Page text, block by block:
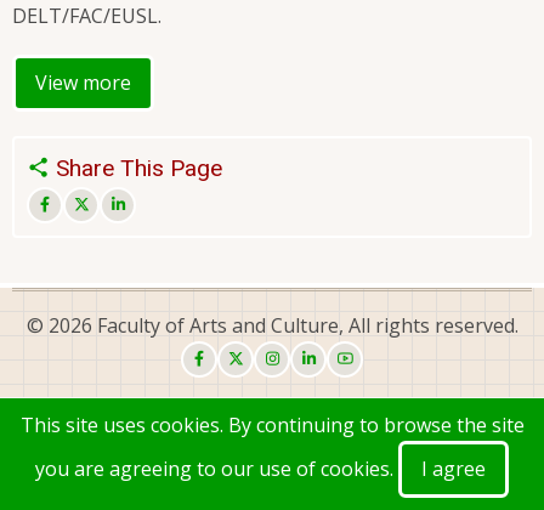
DELT/FAC/EUSL.
View more
Share This Page
© 2026 Faculty of Arts and Culture, All rights reserved.
This site uses cookies. By continuing to browse the site
you are agreeing to our use of cookies.
I agree